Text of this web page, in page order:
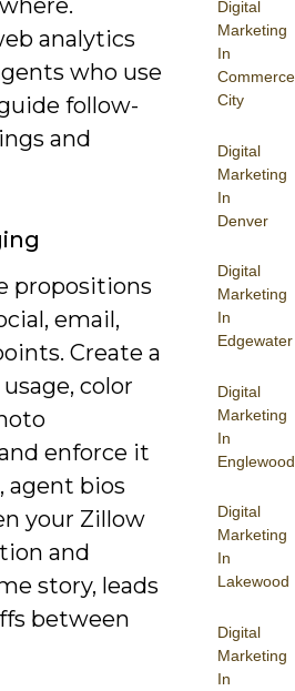
Digital
Marketing
In
Commerce
City
Digital
Marketing
In
Denver
Digital
Marketing
In
Edgewater
Digital
Marketing
In
Englewood
Digital
Marketing
In
Lakewood
Digital
Marketing
In
analytics
who use
follow-
and
propositions
email,
Create a
color
enforce it
bios
your Zillow
and
story, leads
between